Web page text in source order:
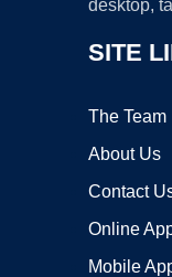
desktop,
SITE
The Team
About Us
Contact
Online
Mobile